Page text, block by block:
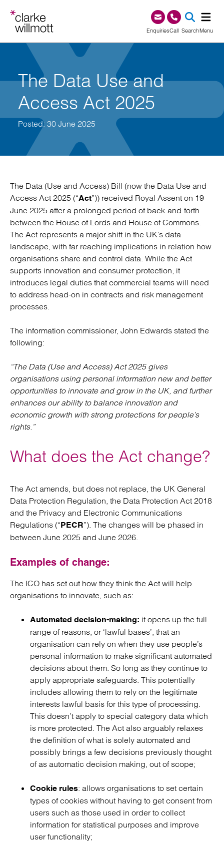
EnquiriesCall0345 209 1000
SearchMenu
The Data Use and
Access Act 2025
Posted: 30 June 2025
The Data (Use and Access) Bill (now the Data Use and
Access Act 2025 (“Act”)) received Royal Assent on 19
June 2025 after a prolonged period of back-and-forth
between the House of Lords and House of Commons.
The Act represents a major shift in the UK’s data
landscape, with far reaching implications in relation how
organisations share and control data. While the Act
supports innovation and consumer protection, it
introduces legal duties that commercial teams will need
to address head-on in contracts and risk management
processes.
The information commissioner, John Edwards stated the
following:
“The Data (Use and Access) Act 2025 gives
organisations using personal information new and better
opportunities to innovate and grow in the UK, and further
enhances our ability to balance innovation and
economic growth with strong protections for people’s
rights.”
What does the Act change?
The Act amends, but does not replace, the UK General
Data Protection Regulation, the Data Protection Act 2018
and the Privacy and Electronic Communications
Regulations (“PECR”). The changes will be phased in
between June 2025 and June 2026.
Examples of change:
The ICO has set out how they think the Act will help
organisations to innovate, such as:
Automated decision-making: it opens up the full
range of reasons, or ‘lawful bases’, that an
organisation can rely on when they use people’s
personal information to make significant automated
decisions about them. So long as they continue to
apply appropriate safeguards. This potentially
includes allowing them to rely on the legitimate
interests lawful basis for this type of processing.
This doesn’t apply to special category data which
is more protected. The Act also arguably relaxes
the definition of what is solely automated and
possibly brings a few decisions previously thought
of as automatic decision making, out of scope;
Cookie rules: allows organisations to set certain
types of cookies without having to get consent from
users such as those used in order to collect
information for statistical purposes and improve
user functionality;